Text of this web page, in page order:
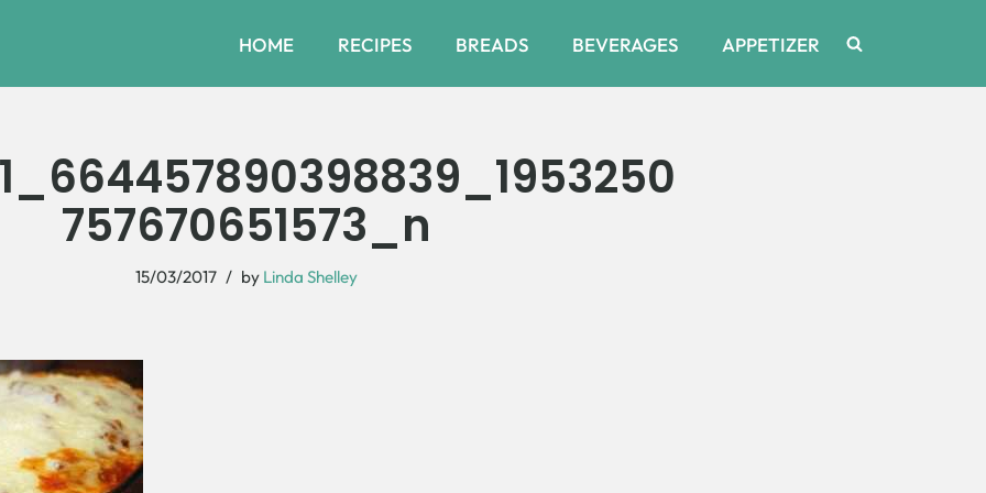
HOME RECIPES BREADS BEVERAGES APPETIZER
757670651573_n
15/03/2017 by Linda Shelley